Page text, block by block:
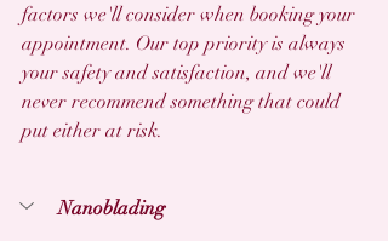
factors we'll consider when booking your
appointment. Our top priority is always
your safety and satisfaction, and we'll
never recommend something that could
put either at risk.
Nanoblading